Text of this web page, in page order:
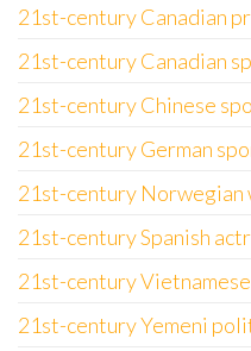
21st-century Canadian
21st-century Canadian
21st-century Chinese
21st-century German
21st-century Norwegian
21st-century Spanish
21st-century
21st-century Yemeni